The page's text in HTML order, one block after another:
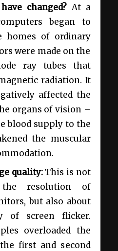
changed?At a
began to
homes of ordinary
were made on the
ray tubes that
radiation. It
affected the
organs of vision –
blood supply to the
the muscular
quality:This is not
resolution of
but also about
of screen flicker.
overloaded the
first and second